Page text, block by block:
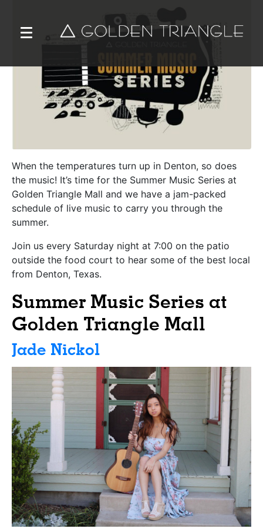
When the temperatures turn up in Denton, so does
the music! It’s time for the Summer Music Series at
Golden Triangle Mall and we have a jam-packed
schedule of live music to carry you through the
summer.
Join us every Saturday night at 7:00 on the patio
outside the food court to hear some of the best local
from Denton, Texas.
Summer Music Series at
Golden Triangle Mall
Jade Nickol